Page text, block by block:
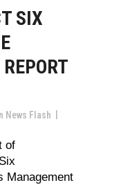
SIX
In News Flash
of
Management